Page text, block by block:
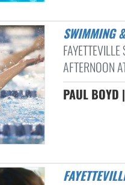
SWIMMING
AFTERNOON
PAUL